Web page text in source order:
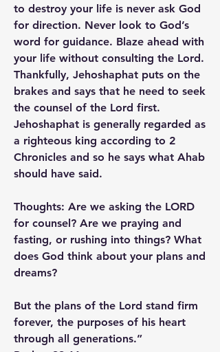
to destroy your life is never ask God
for direction. Never look to God’s
word for guidance. Blaze ahead with
your life without consulting the Lord.
Thankfully, Jehoshaphat puts on the
brakes and says that he need to seek
the counsel of the Lord first.
Jehoshaphat is generally regarded as
a righteous king according to 2
Chronicles and so he says what Ahab
should have said.
Thoughts: Are we asking the LORD
for counsel? Are we praying and
fasting, or rushing into things? What
does God think about your plans and
dreams?
But the plans of the Lord stand firm
forever, the purposes of his heart
through all generations.”